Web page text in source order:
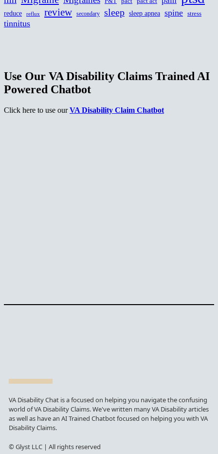
reduce reflux review secondary sleep sleep apnea spine stress
tinnitus
Use Our VA Disability Claims Trained AI
Powered Chatbot
Click here to use our VA Disability Claim Chatbot
VA Disability Chat is a focused on helping you navigate the confusing
world of VA Disability Claims. We've written many VA Disability articles
as well as have an AI Trained Chatbot focused on helping you with VA
Disability Claims.
© Glyst LLC | All rights reserved